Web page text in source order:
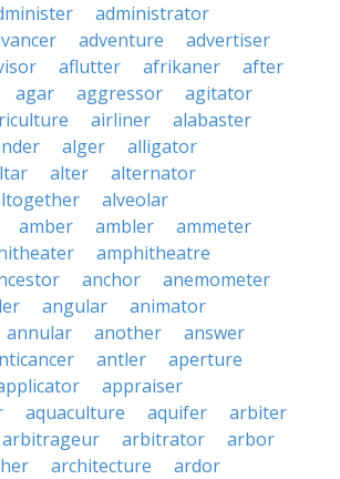
administrator
adventure
advertiser
aflutter afrikaner
after
agar aggressor
agitator
airliner
alabaster
alger
alligator
alter
alternator
alveolar
amber ambler
ammeter
amphitheatre
anchor
anemometer
angular
animator
annular another
answer
antler
aperture
appraiser
aquaculture aquifer
arbiter
arbitrageur arbitrator
arbor
architecture
ardor